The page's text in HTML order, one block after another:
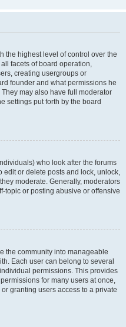
the highest level of control over the
facets of board operation,
creating usergroups or
founder and what permissions he
may also have full moderator
settings put forth by the board
who look after the forums
edit or delete posts and lock, unlock,
moderate. Generally, moderators
topic or posting abusive or offensive
the community into manageable
Each user can belong to several
permissions. This provides
for many users at once,
granting users access to a private